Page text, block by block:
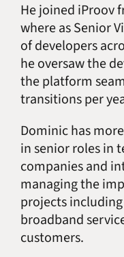
He joined iProov
where as Senior
of developers
he oversaw the
the platform
transitions per
Dominic has
in senior roles in
companies and
managing the
projects including
broadband
customers.